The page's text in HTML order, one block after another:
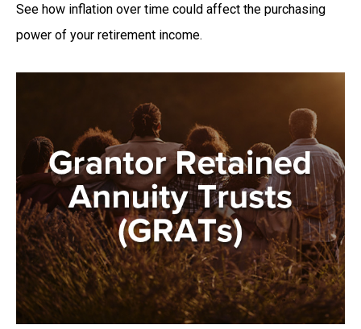
See how inflation over time could affect the purchasing
power of your retirement income.